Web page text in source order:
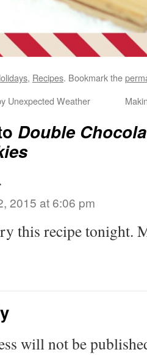
, Recipes. Bookmark the
Unexpected Weather
Double
2015 at 6:06 pm
this recipe tonight.
will not be